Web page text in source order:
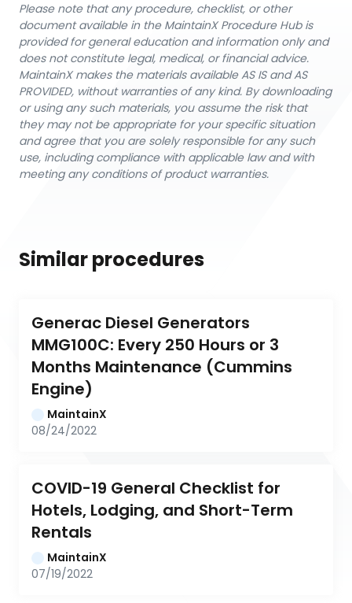
Please note that any procedure, checklist, or other
document available in the MaintainX Procedure Hub is
provided for general education and information only and
does not constitute legal, medical, or financial advice.
MaintainX makes the materials available AS IS and AS
PROVIDED, without warranties of any kind. By downloading
or using any such materials, you assume the risk that
they may not be appropriate for your specific situation
and agree that you are solely responsible for any such
use, including compliance with applicable law and with
meeting any conditions of product warranties.
Similar procedures
Generac Diesel Generators
MMG100C: Every 250 Hours or 3
Months Maintenance (Cummins
Engine)
MaintainX
08/24/2022
COVID-19 General Checklist for
Hotels, Lodging, and Short-Term
Rentals
MaintainX
07/19/2022